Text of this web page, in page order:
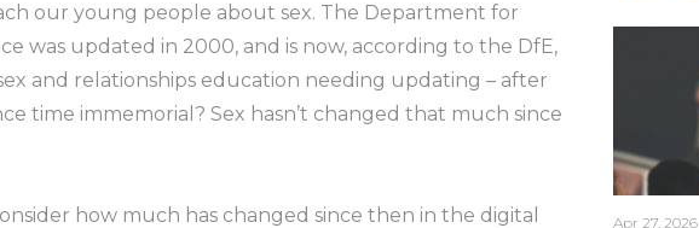
our young people about sex. The Department for
was updated in 2000, and is now, according to the DfE,
and relationships education needing updating – after
time immemorial? Sex hasn’t changed that much since
how much has changed since then in the digital
Apr 27, 2026